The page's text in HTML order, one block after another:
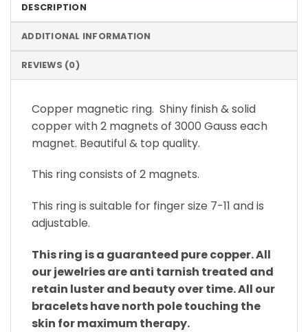
DESCRIPTION
ADDITIONAL INFORMATION
REVIEWS (0)
Copper magnetic ring. Shiny finish & solid
copper with 2 magnets of 3000 Gauss each
magnet. Beautiful & top quality.
This ring consists of 2 magnets.
This ring is suitable for finger size 7-11 and is
adjustable.
This ring is a guaranteed pure copper. All
our jewelries are anti tarnish treated and
retain luster and beauty over time. All our
bracelets have north pole touching the
skin for maximum therapy.